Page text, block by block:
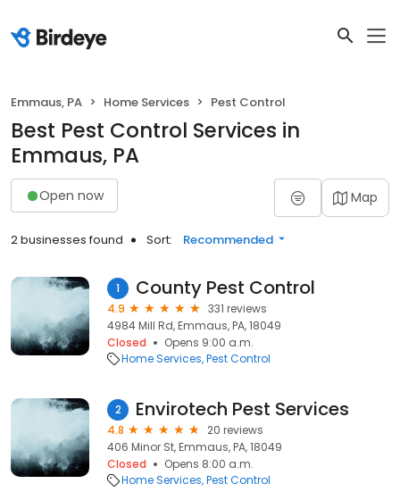
Emmaus, PA Home Services Pest Control
Best Pest Control Services in
Emmaus, PA
Open now Map
2 businesses found Sort: Recommended
1 County Pest Control
4.9
331 reviews
4984 Mill Rd, Emmaus, PA, 18049
Closed
Opens 9:00 a.m.
Home Services Pest Control
2 Envirotech Pest Services
4.8
20 reviews
406 Minor St, Emmaus, PA, 18049
Closed
Opens 8:00 a.m.
Home Services Pest Control